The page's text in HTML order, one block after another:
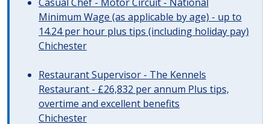
Minimum Wage (as applicable by age) - up to
14.24 per hour plus tips (including holiday pay)
Chichester
Restaurant Supervisor - The Kennels
Restaurant - £26,832 per annum Plus tips,
overtime and excellent benefits
Chichester